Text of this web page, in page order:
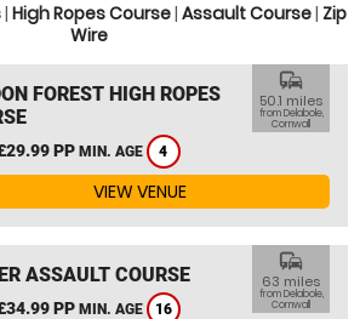
| High Ropes Course| Assault Course| Zip
Wire
FOREST HIGH ROPES
PP MIN. AGE 4
commute
50.1 miles
from Delabole,
Cornwall
VIEW VENUE
ASSAULT COURSE
PP MIN. AGE 16
commute
63 miles
from Delabole,
Cornwall